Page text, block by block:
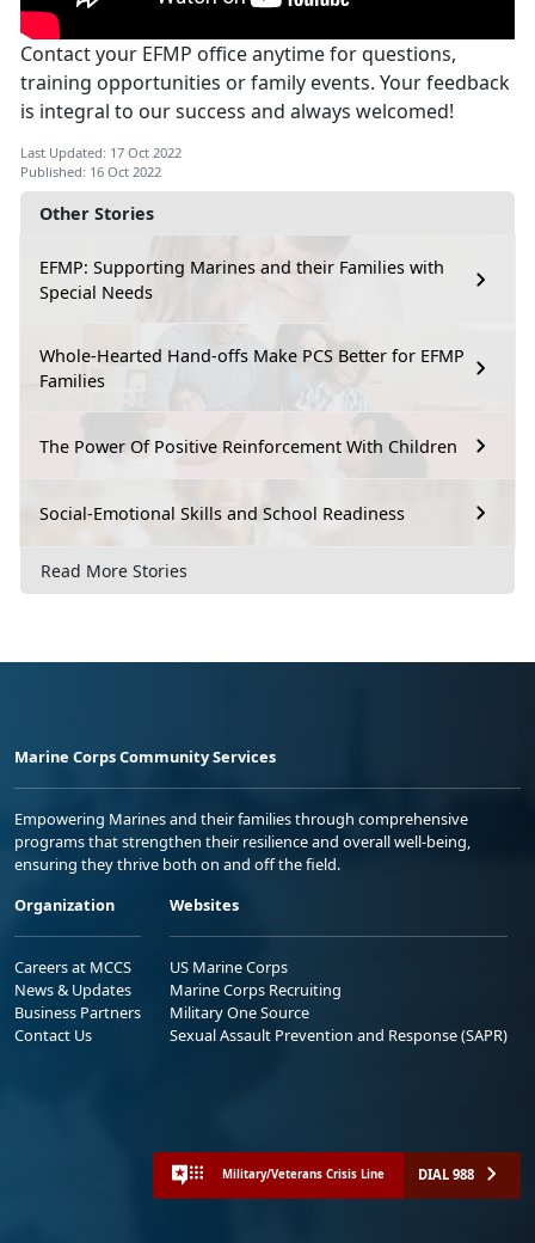
Other Stories
EFMP: Supporting Marines and their Families with
Special Needs
Whole-Hearted Hand-offs Make PCS Better for EFMP
Families
The Power Of Positive Reinforcement With Children
Social-Emotional Skills and School Readiness
Read More Stories
Contact your EFMP office anytime for questions,
training opportunities or family events. Your feedback
is integral to our success and always welcomed!
Last Updated: 17 Oct 2022
Published: 16 Oct 2022
Marine Corps Community Services
Empowering Marines and their families through comprehensive
programs that strengthen their resilience and overall well-being,
ensuring they thrive both on and off the field.
Organization
Careers at MCCS
News & Updates
Business Partners
Contact Us
Websites
US Marine Corps
Marine Corps Recruiting
Military One Source
Sexual Assault Prevention and Response (SAPR)
Military/Veterans Crisis Line DIAL 988